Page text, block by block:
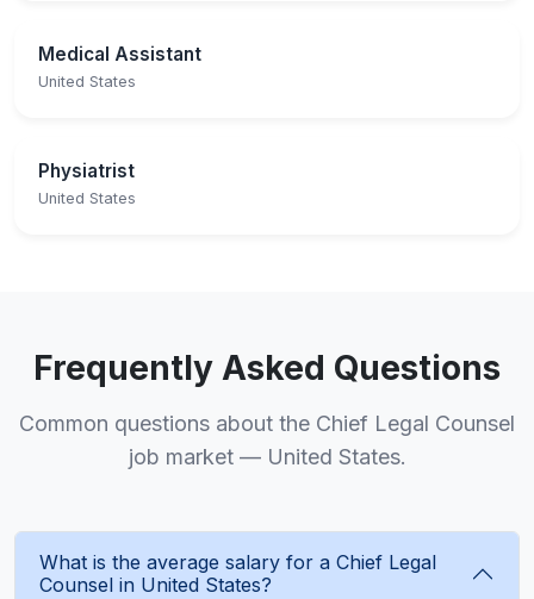
Medical Assistant
United States
Physiatrist
United States
Frequently Asked Questions
Common questions about the Chief Legal Counsel
job market — United States.
What is the average salary for a Chief Legal
Counsel in United States?